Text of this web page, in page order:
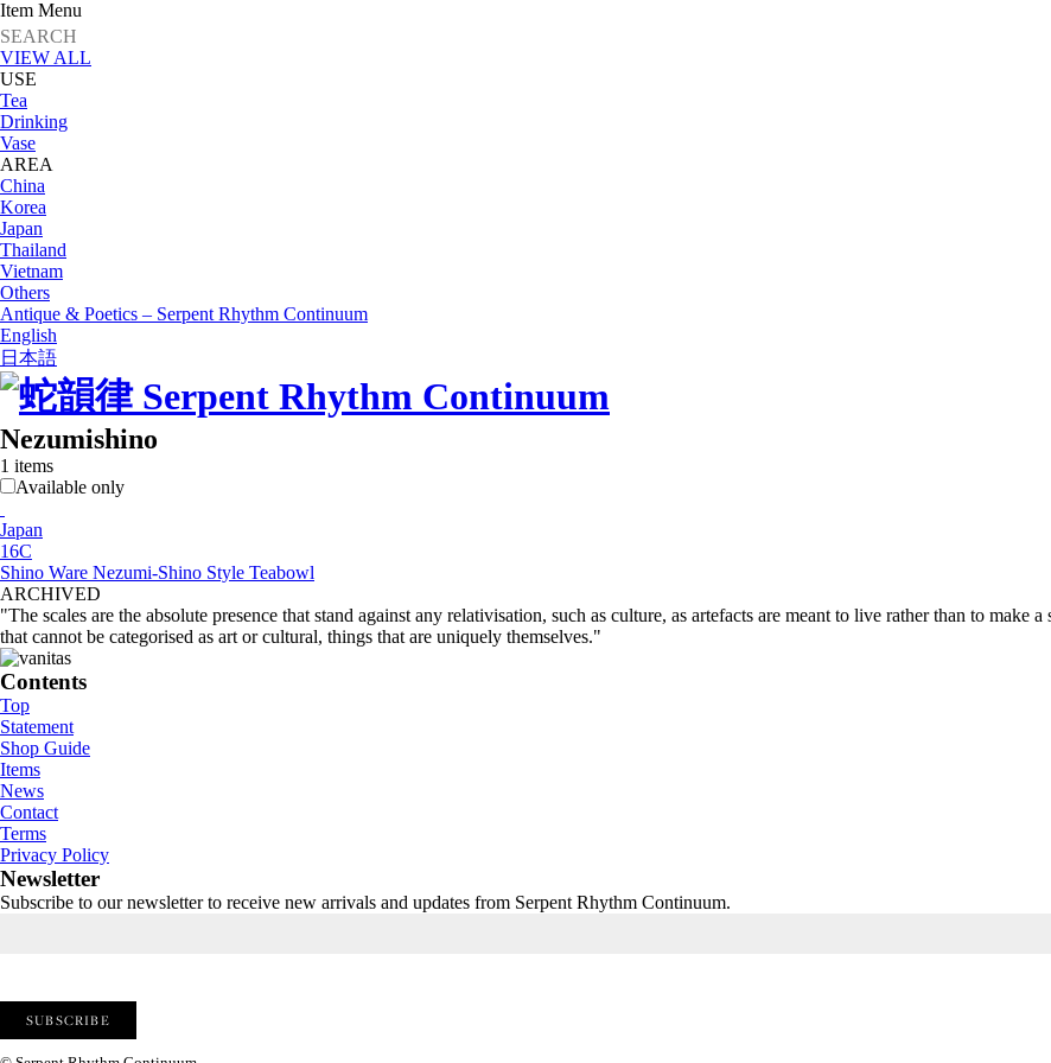
Item Menu
VIEW ALL
USE
Tea
Drinking
Vase
AREA
China
Korea
Japan
Thailand
Vietnam
Others
Antique & Poetics – Serpent Rhythm Continuum
English
日本語
Nezumishino
1 items
Available only
Japan
16C
Shino Ware Nezumi-Shino Style Teabowl
ARCHIVED
"The scales are the absolute presence that stand against any relativisation, such as culture, as artefacts are meant to live rather than to
that cannot be categorised as art or cultural, things that are uniquely themselves."
Contents
Top
Statement
Shop Guide
Items
News
Contact
Terms
Privacy Policy
Newsletter
Subscribe to our newsletter to receive new arrivals and updates from Serpent Rhythm Continuum.